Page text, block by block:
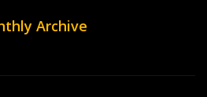
Reading
Archive